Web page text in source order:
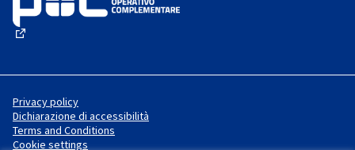
Privacy policy
Dichiarazione di accessibilità
Terms and Conditions
Cookie settings